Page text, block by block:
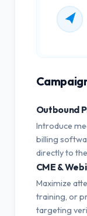
Outbound
Introduce
billing
directly to
CME &
Maximize
training, or
targeting